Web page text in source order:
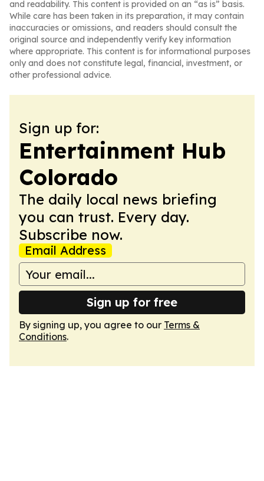
and readability. This content is provided on an “as is” basis.
While care has been taken in its preparation, it may contain
inaccuracies or omissions, and readers should consult the
original source and independently verify key information
where appropriate. This content is for informational purposes
only and does not constitute legal, financial, investment, or
other professional advice.
Sign up for:
Entertainment Hub
Colorado
The daily local news briefing
you can trust. Every day.
Subscribe now.
Email Address
Sign up for free
By signing up, you agree to our Terms &
Conditions.